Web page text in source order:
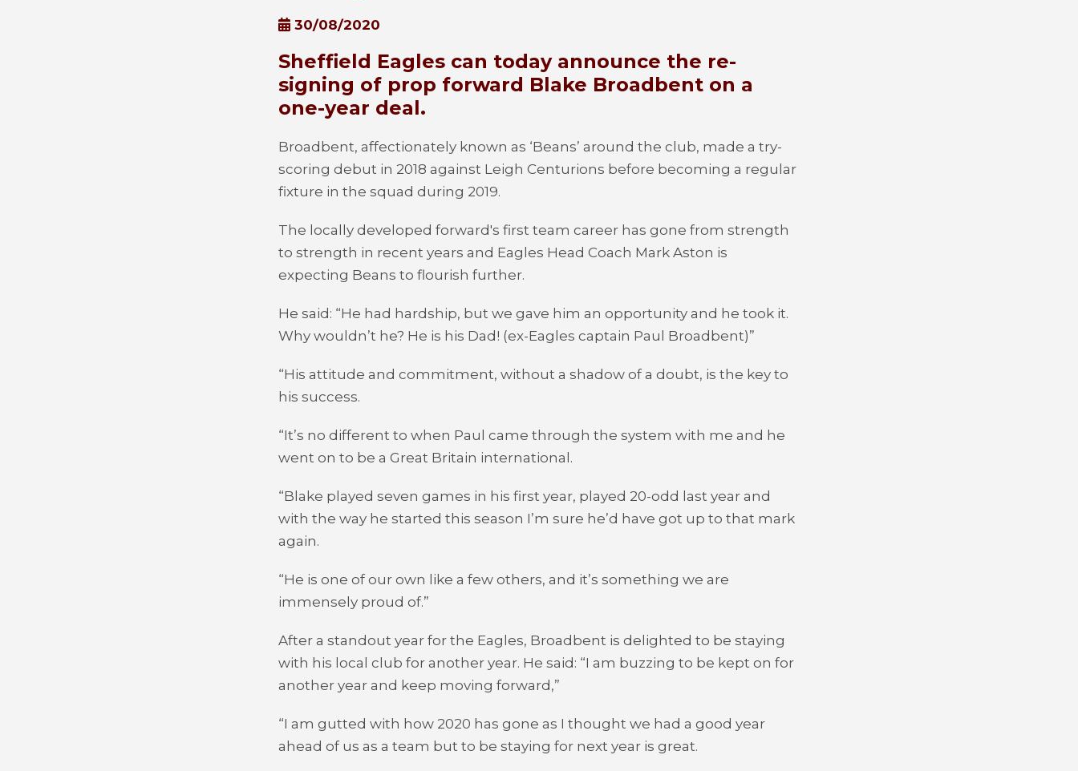
30/08/2020
Sheffield Eagles can today announce the re-
signing of prop forward Blake Broadbent on a
one-year deal.
Broadbent, affectionately known as ‘Beans’ around the club, made a try-
scoring debut in 2018 against Leigh Centurions before becoming a regular
fixture in the squad during 2019.
The locally developed forward's first team career has gone from strength
to strength in recent years and Eagles Head Coach Mark Aston is
expecting Beans to flourish further.
He said: “He had hardship, but we gave him an opportunity and he took it.
Why wouldn’t he? He is his Dad! (ex-Eagles captain Paul Broadbent)”
“His attitude and commitment, without a shadow of a doubt, is the key to
his success.
“It’s no different to when Paul came through the system with me and he
went on to be a Great Britain international.
“Blake played seven games in his first year, played 20-odd last year and
with the way he started this season I’m sure he’d have got up to that mark
again.
“He is one of our own like a few others, and it’s something we are
immensely proud of.”
After a standout year for the Eagles, Broadbent is delighted to be staying
with his local club for another year. He said: “I am buzzing to be kept on for
another year and keep moving forward,”
“I am gutted with how 2020 has gone as I thought we had a good year
ahead of us as a team but to be staying for next year is great.